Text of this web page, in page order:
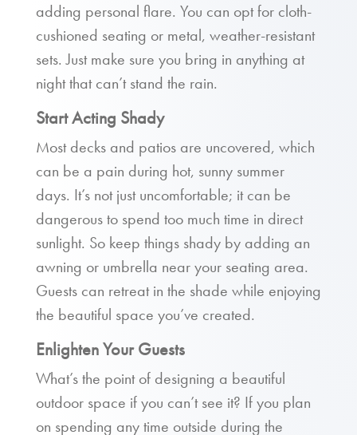
adding personal flare. You can opt for cloth-
cushioned seating or metal, weather-resistant
sets. Just make sure you bring in anything at
night that can’t stand the rain.
Start Acting Shady
Most decks and patios are uncovered, which
can be a pain during hot, sunny summer
days. It’s not just uncomfortable; it can be
dangerous to spend too much time in direct
sunlight. So keep things shady by adding an
awning or umbrella near your seating area.
Guests can retreat in the shade while enjoying
the beautiful space you’ve created.
Enlighten Your Guests
What’s the point of designing a beautiful
outdoor space if you can’t see it? If you plan
on spending any time outside during the